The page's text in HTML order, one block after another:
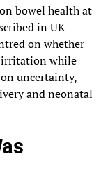
bowel health at
in UK
on whether
irritation while
uncertainty,
and neonatal